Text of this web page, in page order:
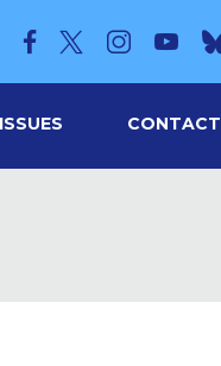
ISSUES CONTACT